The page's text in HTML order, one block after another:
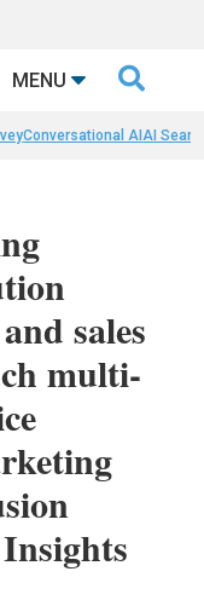
MENU 
Conversational AIAI
sales
multi-